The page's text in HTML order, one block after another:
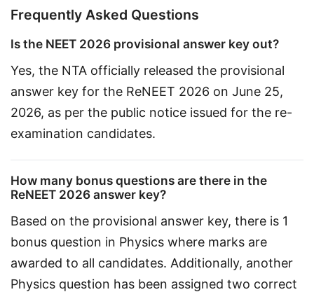
Frequently Asked Questions
Is the NEET 2026 provisional answer key out?
Yes, the NTA officially released the provisional
answer key for the ReNEET 2026 on June 25,
2026, as per the public notice issued for the re-
examination candidates.
How many bonus questions are there in the
ReNEET 2026 answer key?
Based on the provisional answer key, there is 1
bonus question in Physics where marks are
awarded to all candidates. Additionally, another
Physics question has been assigned two correct